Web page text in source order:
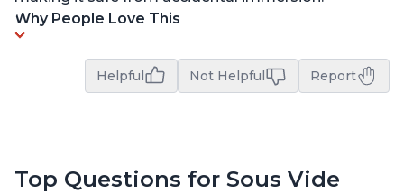
Why People Love This
Helpful Not Helpful Report
Top Questions for Sous Vide